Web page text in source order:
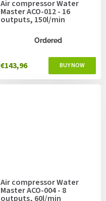
Air compressor Water
Master ACO-012 - 16
outputs, 150l/min
Ordered
€143,96
Air compressor Water
Master ACO-004 - 8
outputs, 60l/min